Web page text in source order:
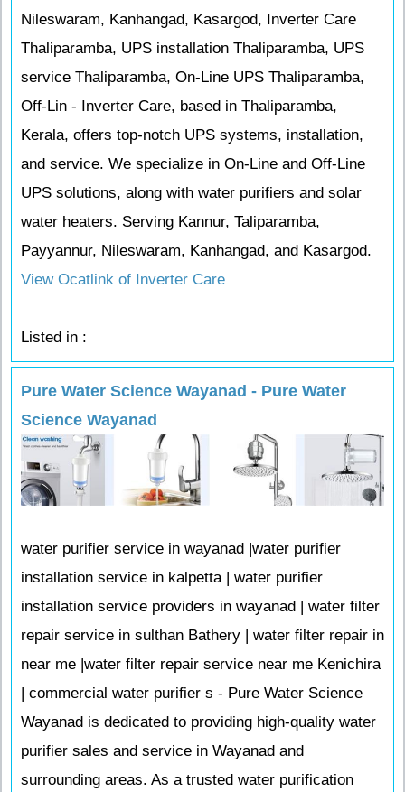
Nileswaram, Kanhangad, Kasargod, Inverter Care
Thaliparamba, UPS installation Thaliparamba, UPS
service Thaliparamba, On-Line UPS Thaliparamba,
Off-Lin - Inverter Care, based in Thaliparamba,
Kerala, offers top-notch UPS systems, installation,
and service. We specialize in On-Line and Off-Line
UPS solutions, along with water purifiers and solar
water heaters. Serving Kannur, Taliparamba,
Payyannur, Nileswaram, Kanhangad, and Kasargod.
View Ocatlink of Inverter Care
Listed in :
Pure Water Science Wayanad - Pure Water
Science Wayanad
water purifier service in wayanad |water purifier
installation service in kalpetta | water purifier
installation service providers in wayanad | water filter
repair service in sulthan Bathery | water filter repair in
near me |water filter repair service near me Kenichira
| commercial water purifier s - Pure Water Science
Wayanad is dedicated to providing high-quality water
purifier sales and service in Wayanad and
surrounding areas. As a trusted water purification